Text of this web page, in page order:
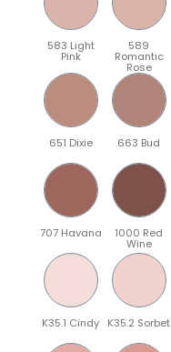
583 Light
Pink
589
Romantic
Rose
651 Dixie 663 Bud
707 Havana 1000 Red
Wine
K35.1 Cindy K35.2 Sorbet